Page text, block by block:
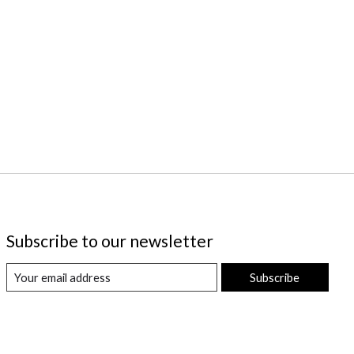
Subscribe to our newsletter
Subscribe